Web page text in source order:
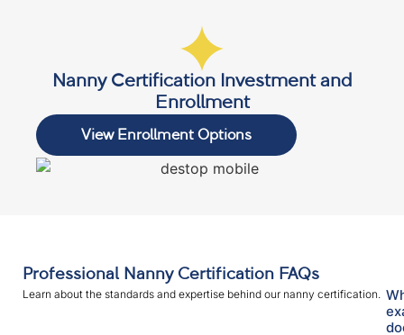
Nanny Certification Investment and
Enrollment
View Enrollment Options
Professional Nanny Certification FAQs
Learn about the standards and expertise behind our nanny certification.